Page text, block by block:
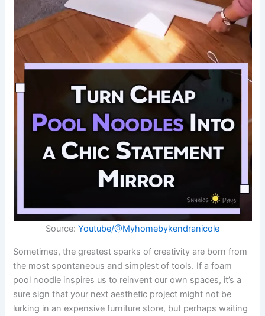
Source: Youtube/@Myhomebykendranicole
Sometimes, the greatest sparks of creativity are born from
the most spontaneous and simplest of tools. If a foam
pool noodle inspires us to reinvent our own spaces, it’s a
sure sign that your next aesthetic project might not be
lurking in an expensive furniture store, but perhaps waiting